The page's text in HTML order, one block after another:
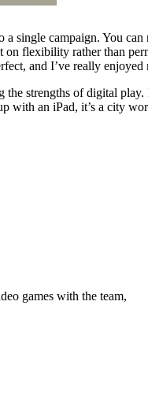
single campaign. You
flexibility rather than
and I’ve really
strengths of digital
with an iPad, it’s a city
games with the team,